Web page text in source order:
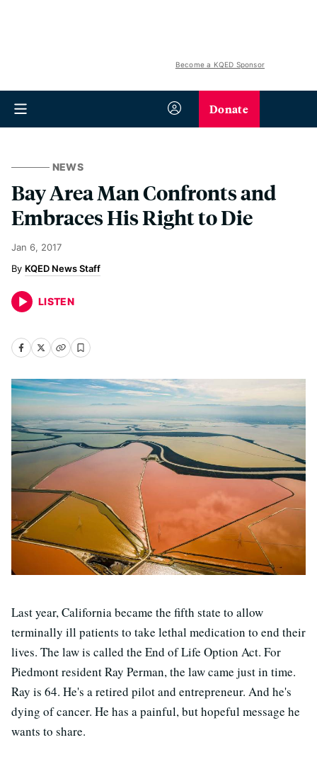
Become a KQED Sponsor
Donate
NEWS
Bay Area Man Confronts and
Embraces His Right to Die
Jan 6, 2017
KQED News Staff
LISTEN
Last year, California became the fifth state to allow
terminally ill patients to take lethal medication to end their
lives. The law is called the End of Life Option Act. For
Piedmont resident Ray Perman, the law came just in time.
Ray is 64. He's a retired pilot and entrepreneur. And he's
dying of cancer. He has a painful, but hopeful message he
wants to share.